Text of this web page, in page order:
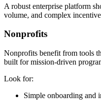
A robust enterprise platform
volume, and complex
Nonprofits
Nonprofits benefit from tools
built for mission-driven
Look for:
Simple onboarding and